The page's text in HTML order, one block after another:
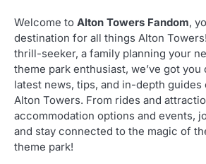
Welcome to Alton Towers Fandom,
destination for all things Alton
thrill-seeker, a family planning your
theme park enthusiast, we’ve got
latest news, tips, and in-depth guides
Alton Towers. From rides and
accommodation options and events,
and stay connected to the magic of
theme park!